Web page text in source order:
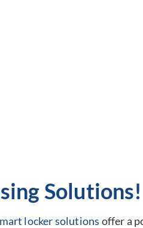
Solutions!
locker solutions offer a